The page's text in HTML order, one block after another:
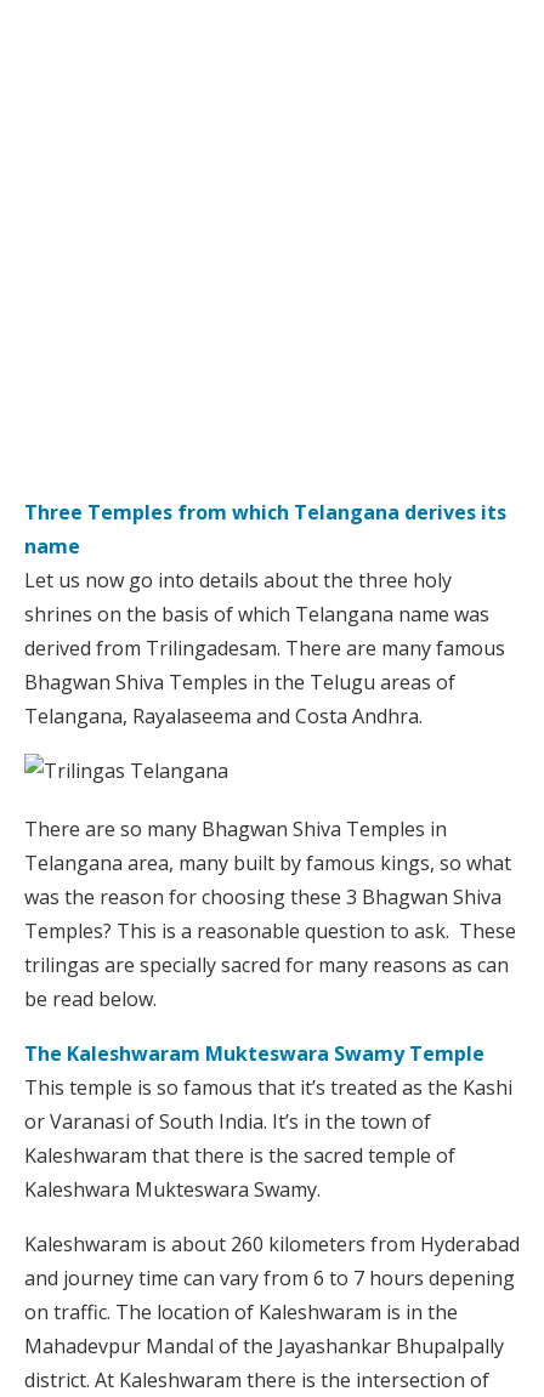
Three Temples from which Telangana derives its
name
Let us now go into details about the three holy
shrines on the basis of which Telangana name was
derived from Trilingadesam. There are many famous
Bhagwan Shiva Temples in the Telugu areas of
Telangana, Rayalaseema and Costa Andhra.
There are so many Bhagwan Shiva Temples in
Telangana area, many built by famous kings, so what
was the reason for choosing these 3 Bhagwan Shiva
Temples? This is a reasonable question to ask. These
trilingas are specially sacred for many reasons as can
be read below.
The Kaleshwaram Mukteswara Swamy Temple
This temple is so famous that it’s treated as the Kashi
or Varanasi of South India. It’s in the town of
Kaleshwaram that there is the sacred temple of
Kaleshwara Mukteswara Swamy.
Kaleshwaram is about 260 kilometers from Hyderabad
and journey time can vary from 6 to 7 hours depening
on traffic. The location of Kaleshwaram is in the
Mahadevpur Mandal of the Jayashankar Bhupalpally
district. At Kaleshwaram there is the intersection of